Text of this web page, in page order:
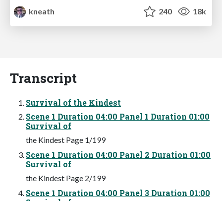
kneath
240 18k
Transcript
Survival of the Kindest
Scene 1 Duration 04:00 Panel 1 Duration 01:00
Survival of
the Kindest Page 1/199
Scene 1 Duration 04:00 Panel 2 Duration 01:00
Survival of
the Kindest Page 2/199
Scene 1 Duration 04:00 Panel 3 Duration 01:00